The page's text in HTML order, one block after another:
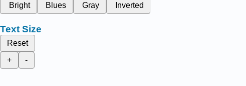
Bright
Blues Gray Inverted
Text Size
Reset
+
-